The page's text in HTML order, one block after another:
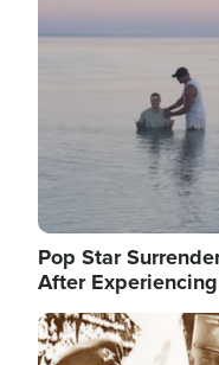
several weeks
targeting
Pop Star
After
Image